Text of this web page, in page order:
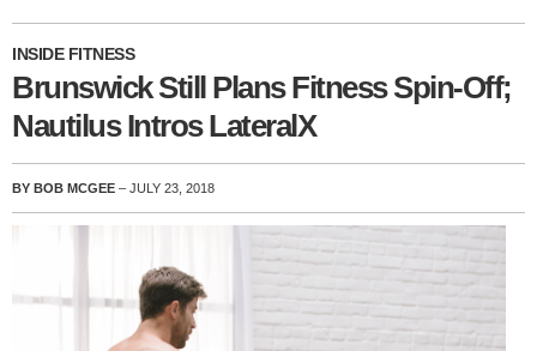
INSIDE FITNESS
Brunswick Still Plans Fitness Spin-Off;
Nautilus Intros LateralX
BY BOB MCGEE – JULY 23, 2018